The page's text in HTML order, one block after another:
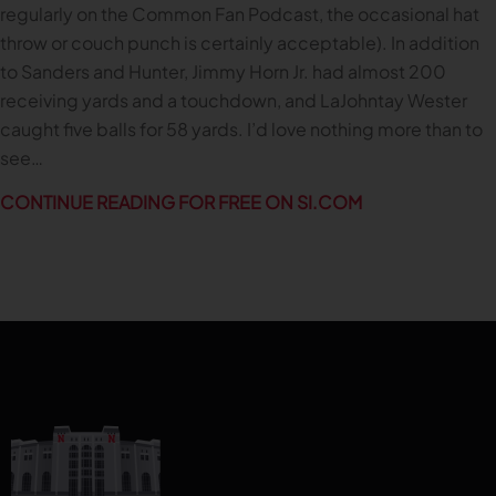
regularly on the Common Fan Podcast, the occasional hat
throw or couch punch is certainly acceptable). In addition
to Sanders and Hunter, Jimmy Horn Jr. had almost 200
receiving yards and a touchdown, and LaJohntay Wester
caught five balls for 58 yards. I’d love nothing more than to
see…
CONTINUE READING FOR FREE ON SI.COM